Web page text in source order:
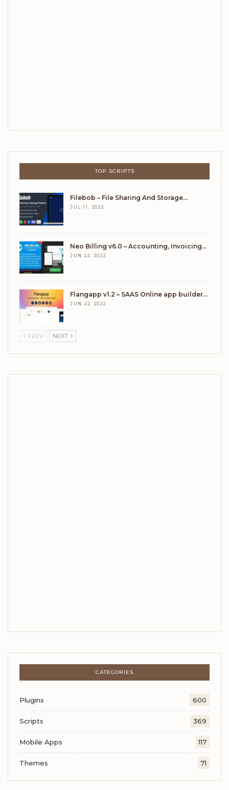
TOP SCRIPTS
Filebob – File Sharing And Storage…
JUL 11, 2022
Neo Billing v6.0 – Accounting, Invoicing…
JUN 22, 2022
Flangapp v1.2 – SAAS Online app builder…
JUN 22, 2022
PREV NEXT
CATEGORIES
Plugins 600
Scripts 369
Mobile Apps 117
Themes 71